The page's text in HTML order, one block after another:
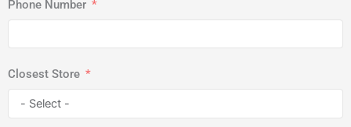
Phone Number
Closest Store